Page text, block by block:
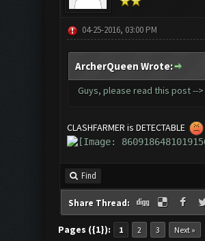
04-25-2016, 03:00 PM
ArcherQueen Wrote:
Guys, please read this post -->
CLASHFARMER is DETECTABLE
Find
Share Thread:
Pages ({1}): 1 2 3 Next »